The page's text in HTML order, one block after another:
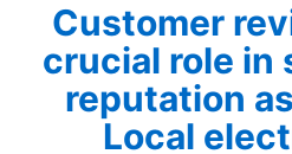
Customer
crucial role in
reputation
Local